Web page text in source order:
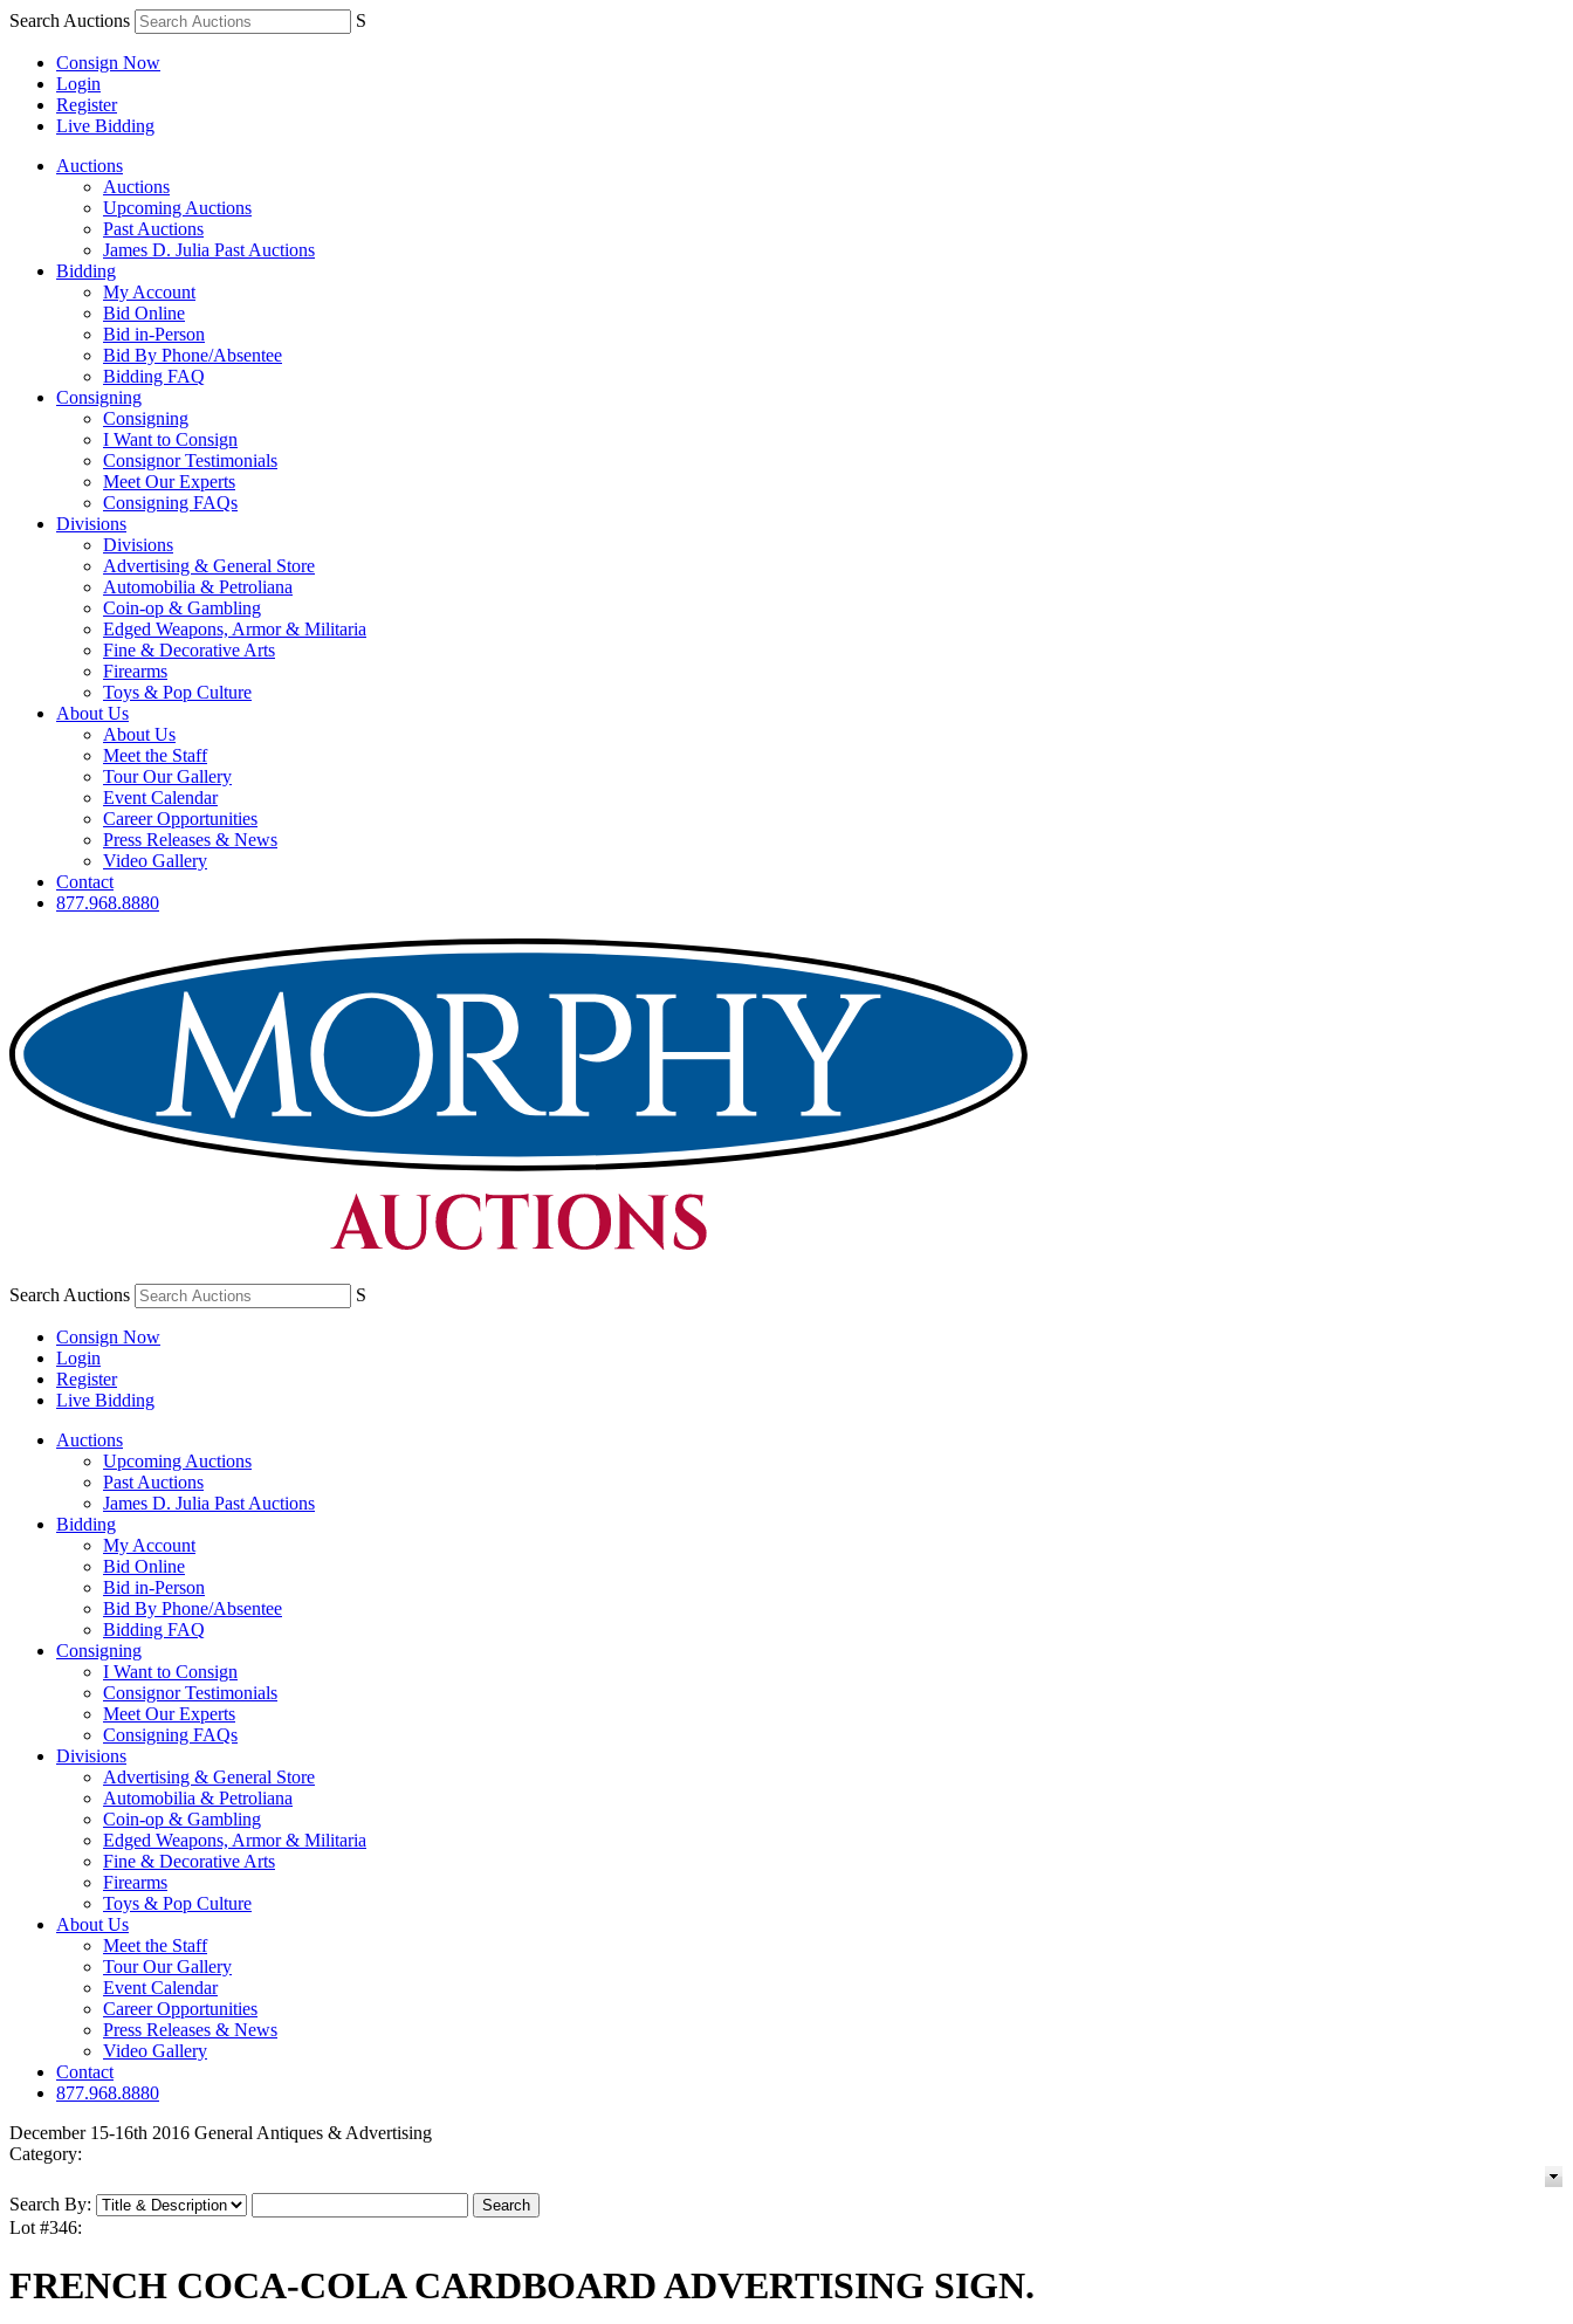
Search Auctions S
Consign Now
Login
Register
Live Bidding
Auctions
Auctions
Upcoming Auctions
Past Auctions
James D. Julia Past Auctions
Bidding
My Account
Bid Online
Bid in-Person
Bid By Phone/Absentee
Bidding FAQ
Consigning
Consigning
I Want to Consign
Consignor Testimonials
Meet Our Experts
Consigning FAQs
Divisions
Divisions
Advertising & General Store
Automobilia & Petroliana
Coin-op & Gambling
Edged Weapons, Armor & Militaria
Fine & Decorative Arts
Firearms
Toys & Pop Culture
About Us
About Us
Meet the Staff
Tour Our Gallery
Event Calendar
Career Opportunities
Press Releases & News
Video Gallery
Contact
877.968.8880
Search Auctions S
Consign Now
Login
Register
Live Bidding
Auctions
Upcoming Auctions
Past Auctions
James D. Julia Past Auctions
Bidding
My Account
Bid Online
Bid in-Person
Bid By Phone/Absentee
Bidding FAQ
Consigning
I Want to Consign
Consignor Testimonials
Meet Our Experts
Consigning FAQs
Divisions
Advertising & General Store
Automobilia & Petroliana
Coin-op & Gambling
Edged Weapons, Armor & Militaria
Fine & Decorative Arts
Firearms
Toys & Pop Culture
About Us
Meet the Staff
Tour Our Gallery
Event Calendar
Career Opportunities
Press Releases & News
Video Gallery
Contact
877.968.8880
December 15-16th 2016 General Antiques & Advertising
Category:
Search By:
Lot #346:
FRENCH COCA-COLA CARDBOARD ADVERTISING SIGN.